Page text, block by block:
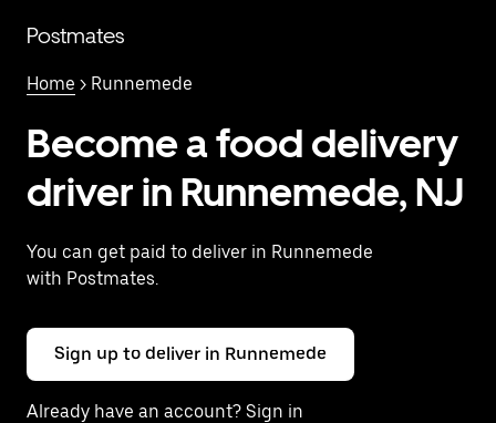
mainPostmates
Home > Runnemede
Become a food delivery
driver in Runnemede, NJ
You can get paid to deliver in Runnemede
with Postmates.
Sign up to deliver in Runnemede
Already have an account? Sign in